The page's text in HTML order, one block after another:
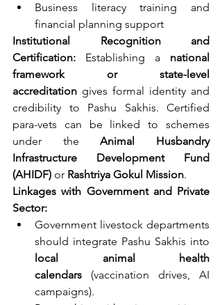
Business literacy training and
financial planning support
Institutional Recognition and
Certification: Establishing a national
framework or state-level
accreditation gives formal identity and
credibility to Pashu Sakhis. Certified
para-vets can be linked to schemes
under the Animal Husbandry
Infrastructure Development Fund
(AHIDF) or Rashtriya Gokul Mission.
Linkages with Government and Private
Sector:
Government livestock departments
local animal health
calendars (vaccination drives, AI
campaigns).